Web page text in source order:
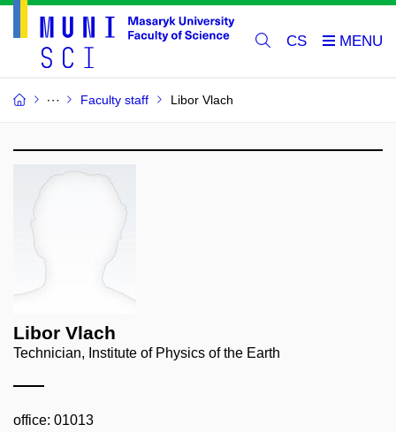
CS
Faculty staff Libor Vlach
Libor Vlach
Technician, Institute of Physics of the Earth
office: 01013